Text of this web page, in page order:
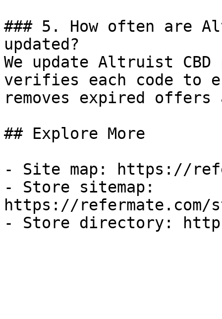
### 5. How often are
updated?
We update Altruist
verifies each code to
removes expired
## Explore More
- Site map: https://
- Store sitemap:
https://refermate.com/
- Store directory: